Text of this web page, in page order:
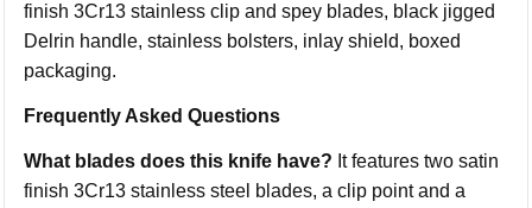
finish 3Cr13 stainless clip and spey blades, black jigged
Delrin handle, stainless bolsters, inlay shield, boxed
packaging.
Frequently Asked Questions
What blades does this knife have? It features two satin
finish 3Cr13 stainless steel blades, a clip point and a